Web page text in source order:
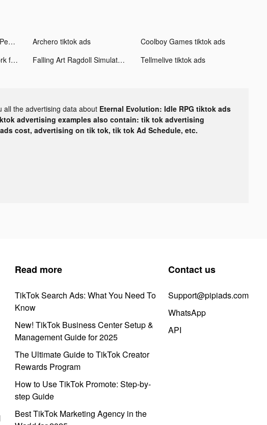
Dating.com: Meet New People tiktok ads Archero tiktok ads
Coolboy Games tiktok ads
Frog - The social network fr. tiktok ads Falling Art Ragdoll Simulator tiktok ads Tellmelive tiktok ads
all the advertising data about Eternal Evolution: Idle RPG tiktok ads
advertising examples also contain: tik tok advertising
cost, advertising on tik tok, tik tok Ad Schedule, etc.
Read more
TikTok Search Ads: What You Need To
Know
New! TikTok Business Center Setup &
Management Guide for 2025
The Ultimate Guide to TikTok Creator
Rewards Program
How to Use TikTok Promote: Step-by-
step Guide
Best TikTok Marketing Agency in the
Contact us
Support@pipiads.com
WhatsApp
API